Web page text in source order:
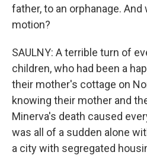
father, to an orphanage.
motion?
SAULNY: A terrible turn of
children, who had been a
their mother's cottage on
knowing their mother and
Minerva's death caused
was all of a sudden alone
a city with segregated